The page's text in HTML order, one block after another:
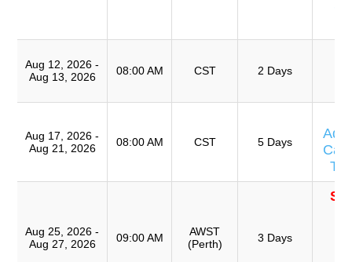
Aug 12, 2026 -
Aug 13, 2026
08:00 AM CST 2 Days
Aug 17, 2026 -
Aug 21, 2026
08:00 AM CST 5 Days
Aug 25, 2026 -
Aug 27, 2026
09:00 AM
AWST
(Perth)
3 Days